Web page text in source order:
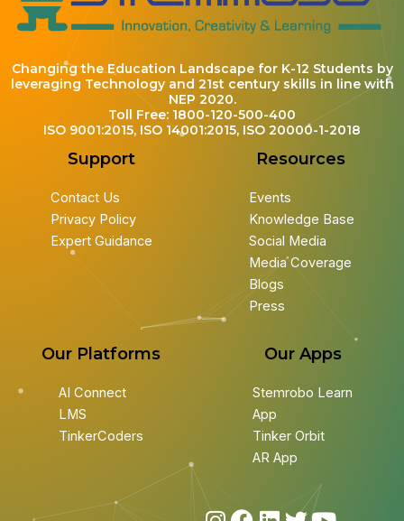
Changing the Education Landscape for K-12 Students by
leveraging Technology and 21st century skills in line with
NEP 2020.
Toll Free: 1800-120-500-400
ISO 9001:2015, ISO 14001:2015, ISO 20000-1-2018
Support
Contact Us
Privacy Policy
Expert Guidance
Resources
Events
Knowledge Base
Social Media
Media Coverage
Blogs
Press
Our Platforms
AI Connect
LMS
TinkerCoders
Our Apps
Stemrobo Learn
App
Tinker Orbit
AR App